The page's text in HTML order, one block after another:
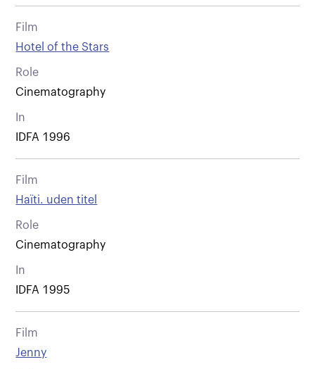
Film
Hotel of the Stars
Role
Cinematography
In
IDFA 1996
Film
Haïti. uden titel
Role
Cinematography
In
IDFA 1995
Film
Jenny